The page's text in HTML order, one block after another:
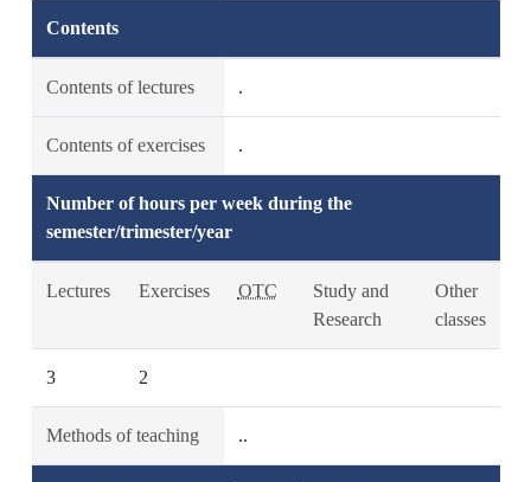
Contents
Contents of lectures .
Contents of exercises .
Number of hours per week during the
semester/trimester/year
Lectures Exercises OTC
Study and
Research
Other
classes
3 2
Methods of teaching ..